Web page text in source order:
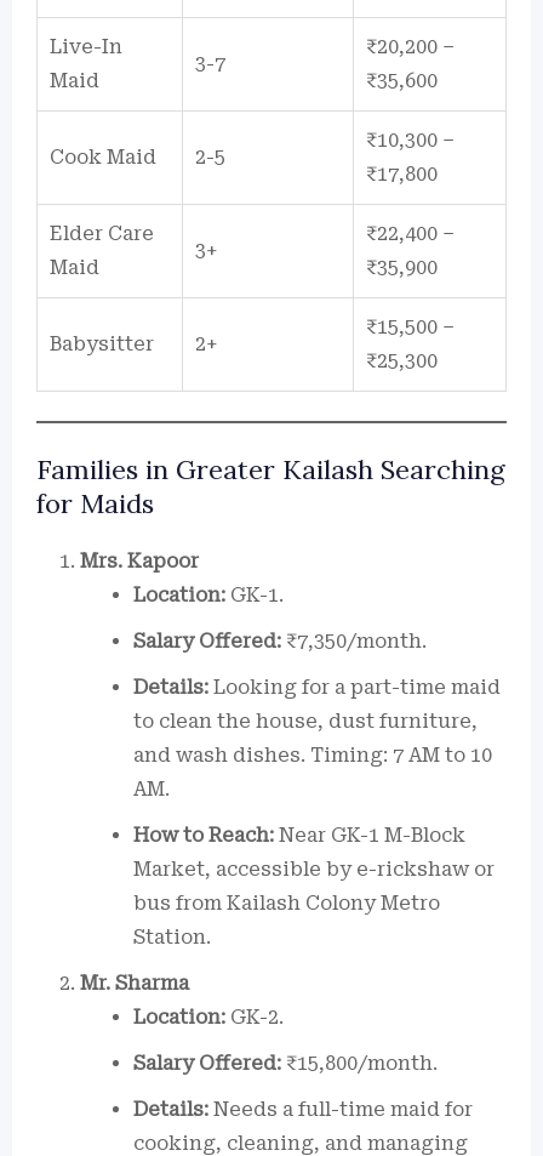
Live-In
Maid
3-7
₹20,200 –
₹35,600
Cook Maid 2-5
₹10,300 –
₹17,800
Elder Care
Maid
3+
₹22,400 –
₹35,900
Babysitter 2+
₹15,500 –
₹25,300
Families in Greater Kailash Searching
for Maids
Mrs. Kapoor
Location: GK-1.
Salary Offered: ₹7,350/month.
Details: Looking for a part-time maid
to clean the house, dust furniture,
and wash dishes. Timing: 7 AM to 10
AM.
How to Reach: Near GK-1 M-Block
Market, accessible by e-rickshaw or
bus from Kailash Colony Metro
Station.
Mr. Sharma
Location: GK-2.
Salary Offered: ₹15,800/month.
Details: Needs a full-time maid for
cooking, cleaning, and managing